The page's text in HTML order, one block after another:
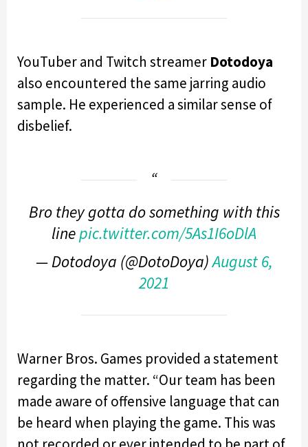
YouTuber and Twitch streamer Dotodoya
also encountered the same jarring audio
sample. He experienced a similar sense of
disbelief.
Bro they gotta do something with this
linepic.twitter.com/5As1I6oDlA
— Dotodoya (@DotoDoya)August 6,
2021
Warner Bros. Games provided a statement
regarding the matter. “Our team has been
made aware of offensive language that can
be heard when playing the game. This was